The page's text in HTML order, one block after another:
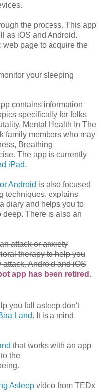
the process. This app
as iOS and Android.
web page to acquire the
your sleeping
contains information
specifically for folks
Mental Health In The
family members who may
Breathing
The app is currently
iPad.
Android is also focused
techniques, explains
diary and helps you to
deep. There is also an
attack or anxiety
therapy to help you
Android and iOS
app has been retired.
you fall asleep don't
Land. It is a mind
that works with an app
the
Asleep video from TEDx